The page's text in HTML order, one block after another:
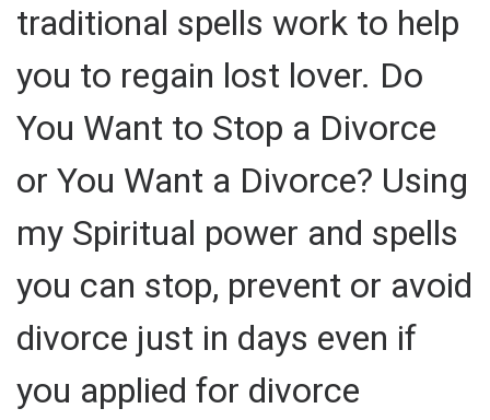
traditional spells work to help
you to regain lost lover. Do
You Want to Stop a Divorce
or You Want a Divorce? Using
my Spiritual power and spells
you can stop, prevent or avoid
divorce just in days even if
you applied for divorce